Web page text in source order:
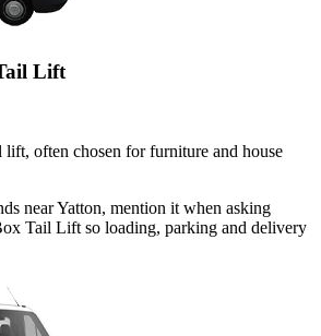
Lift
often chosen for furniture and house
near Yatton, mention it when asking
Tail Lift so loading, parking and delivery